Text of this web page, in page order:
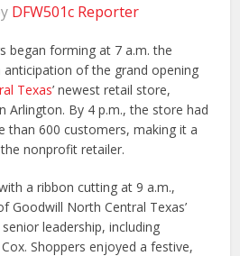
DFW501c Reporter
began forming at 7 a.m. the
anticipation of the grand opening
Texas’ newest retail store,
Arlington. By 4 p.m., the store had
than 600 customers, making it a
nonprofit retailer.
a ribbon cutting at 9 a.m.,
Goodwill North Central Texas’
leadership, including
Shoppers enjoyed a festive,